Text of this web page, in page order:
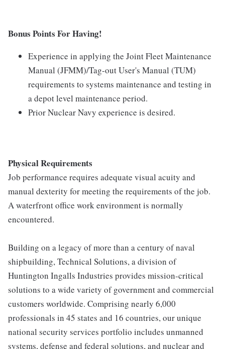
Bonus Points For Having!
Experience in applying the Joint Fleet Maintenance
Manual (JFMM)/Tag-out User's Manual (TUM)
requirements to systems maintenance and testing in
a depot level maintenance period.
Prior Nuclear Navy experience is desired.
Physical Requirements
Job performance requires adequate visual acuity and
manual dexterity for meeting the requirements of the job.
A waterfront office work environment is normally
encountered.
Building on a legacy of more than a century of naval
shipbuilding, Technical Solutions, a division of
Huntington Ingalls Industries provides mission-critical
solutions to a wide variety of government and commercial
customers worldwide. Comprising nearly 6,000
professionals in 45 states and 16 countries, our unique
national security services portfolio includes unmanned
systems, defense and federal solutions, and nuclear and